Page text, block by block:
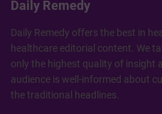
Daily Remedy
Daily Remedy offers the best in
healthcare editorial content. We
only the highest quality of insight
audience is well-informed about
the traditional headlines.